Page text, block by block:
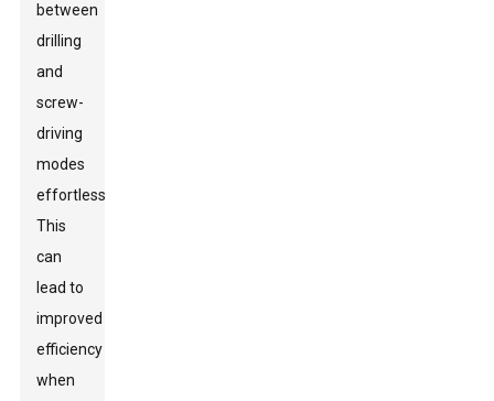
between
drilling
and
screw-
driving
modes
effortlessly.
This
can
lead to
improved
efficiency
when